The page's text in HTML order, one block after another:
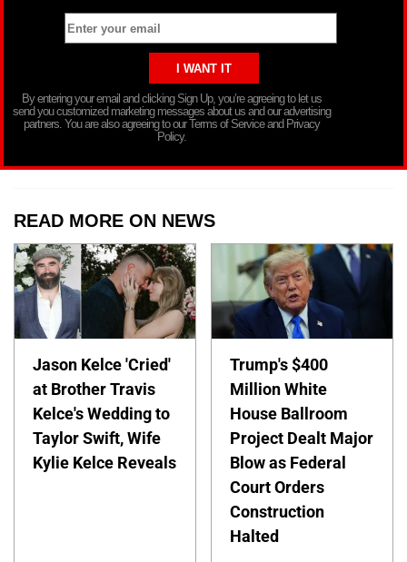
By entering your email and clicking Sign Up, you’re agreeing to let us
send you customized marketing messages about us and our advertising
partners. You are also agreeing to our Terms of Service and Privacy
Policy.
READ MORE ON NEWS
Jason Kelce 'Cried'
at Brother Travis
Kelce's Wedding to
Taylor Swift, Wife
Kylie Kelce Reveals
Trump's $400
Million White
House Ballroom
Project Dealt Major
Blow as Federal
Court Orders
Construction
Halted